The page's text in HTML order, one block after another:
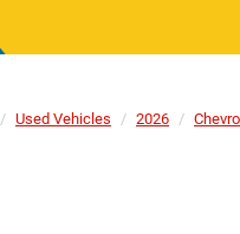
Used Vehicles 2026